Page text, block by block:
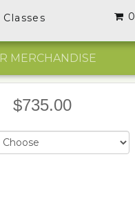
Classes 0
MERCHANDISE
$735.00